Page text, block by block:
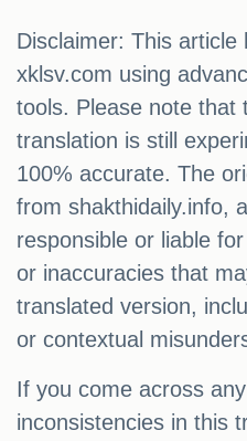
Disclaimer: This
xklsv.com using
tools. Please note that
translation is still
100% accurate. The
from shakthidaily.info,
responsible or liable
or inaccuracies that
translated version,
or contextual
If you come across
inconsistencies in this